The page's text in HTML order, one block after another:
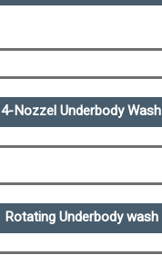
4-Nozzel Underbody Wash
Rotating Underbody wash